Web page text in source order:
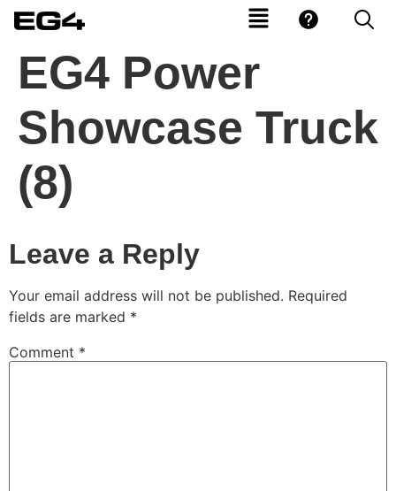
EG4 Power
Showcase Truck
(8)
Leave a Reply
Your email address will not be published. Required
fields are marked *
Comment *